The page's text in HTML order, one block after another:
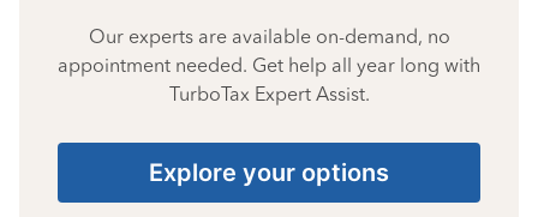
Our experts are available on-demand, no
appointment needed. Get help all year long with
TurboTax Expert Assist.
Explore your options